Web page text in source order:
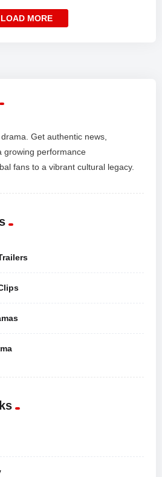
LOAD MORE
Get authentic news,
growing performance
fans to a vibrant cultural legacy.